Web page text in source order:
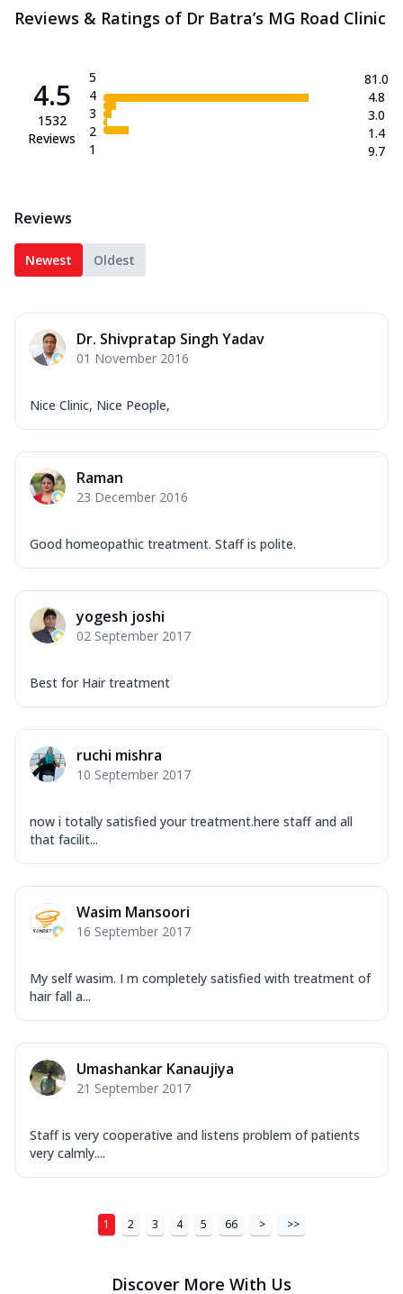
Reviews & Ratings of Dr Batra’s MG Road Clinic
4.5
1532
Reviews
5
4
3
2
1
81.0
4.8
3.0
1.4
9.7
Reviews
Newest Oldest
Dr. Shivpratap Singh Yadav
01 November 2016
Nice Clinic, Nice People,
Raman
23 December 2016
Good homeopathic treatment. Staff is polite.
yogesh joshi
02 September 2017
Best for Hair treatment
ruchi mishra
10 September 2017
now i totally satisfied your treatment.here staff and all
that facilit...
Wasim Mansoori
16 September 2017
My self wasim. I m completely satisfied with treatment of
hair fall a...
Umashankar Kanaujiya
21 September 2017
Staff is very cooperative and listens problem of patients
very calmly....
1 2 3 4 5 66 > >>
Discover More With Us